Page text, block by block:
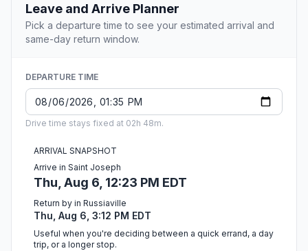
Leave and Arrive Planner
Pick a departure time to see your estimated arrival and
same-day return window.
DEPARTURE TIME
Drive time stays fixed at 02h 48m.
ARRIVAL SNAPSHOT
Arrive in Saint Joseph
Thu, Aug 6, 12:23 PM EDT
Return by in Russiaville
Thu, Aug 6, 3:12 PM EDT
Useful when you're deciding between a quick errand, a day
trip, or a longer stop.